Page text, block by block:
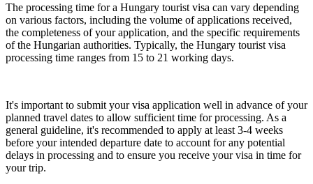
The processing time for a Hungary tourist visa can vary depending
on various factors, including the volume of applications received,
the completeness of your application, and the specific requirements
of the Hungarian authorities. Typically, the Hungary tourist visa
processing time ranges from 15 to 21 working days.
It's important to submit your visa application well in advance of your
planned travel dates to allow sufficient time for processing. As a
general guideline, it's recommended to apply at least 3-4 weeks
before your intended departure date to account for any potential
delays in processing and to ensure you receive your visa in time for
your trip.